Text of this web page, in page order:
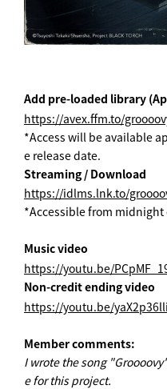
Add pre-loaded library
https://avex.ffm.to/
*Access will be available
e release date.
Streaming / Download
https://idlms.lnk.to/
*Accessible from midnight
Music video
https://youtu.be/
Non-credit ending video
https://youtu.be/
Member comments:
I wrote the song
e for this project.